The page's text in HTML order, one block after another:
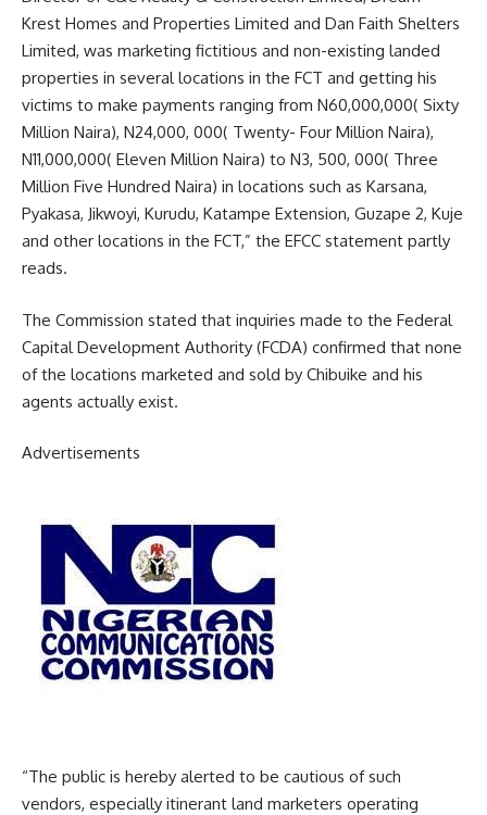
Krest Homes and Properties Limited and Dan Faith Shelters
Limited, was marketing fictitious and non-existing landed
properties in several locations in the FCT and getting his
victims to make payments ranging from N60,000,000( Sixty
Million Naira), N24,000, 000( Twenty- Four Million Naira),
N11,000,000( Eleven Million Naira) to N3, 500, 000( Three
Million Five Hundred Naira) in locations such as Karsana,
Pyakasa, Jikwoyi, Kurudu, Katampe Extension, Guzape 2, Kuje
and other locations in the FCT,” the EFCC statement partly
reads.
The Commission stated that inquiries made to the Federal
Capital Development Authority (FCDA) confirmed that none
of the locations marketed and sold by Chibuike and his
agents actually exist.
Advertisements
“The public is hereby alerted to be cautious of such
vendors, especially itinerant land marketers operating